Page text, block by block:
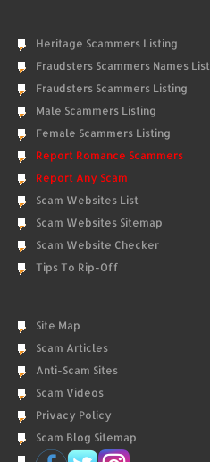
Heritage Scammers Listing
Fraudsters Scammers Names List
Fraudsters Scammers Listing
Male Scammers Listing
Female Scammers Listing
Report Romance Scammers
Report Any Scam
Scam Websites List
Scam Websites Sitemap
Scam Website Checker
Tips To Rip-Off
Site Map
Scam Articles
Anti-Scam Sites
Scam Videos
Privacy Policy
Scam Blog Sitemap